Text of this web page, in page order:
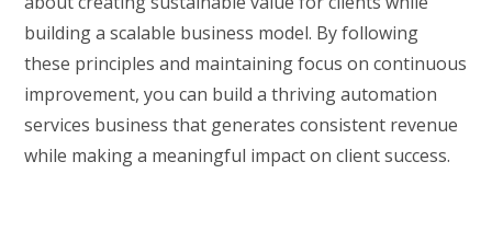
building a scalable business model. By following
these principles and maintaining focus on continuous
improvement, you can build a thriving automation
services business that generates consistent revenue
while making a meaningful impact on client success.